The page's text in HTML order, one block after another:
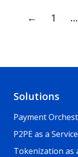
← 1 …
Solutions
Payment
P2PE as a Service
Tokenization as